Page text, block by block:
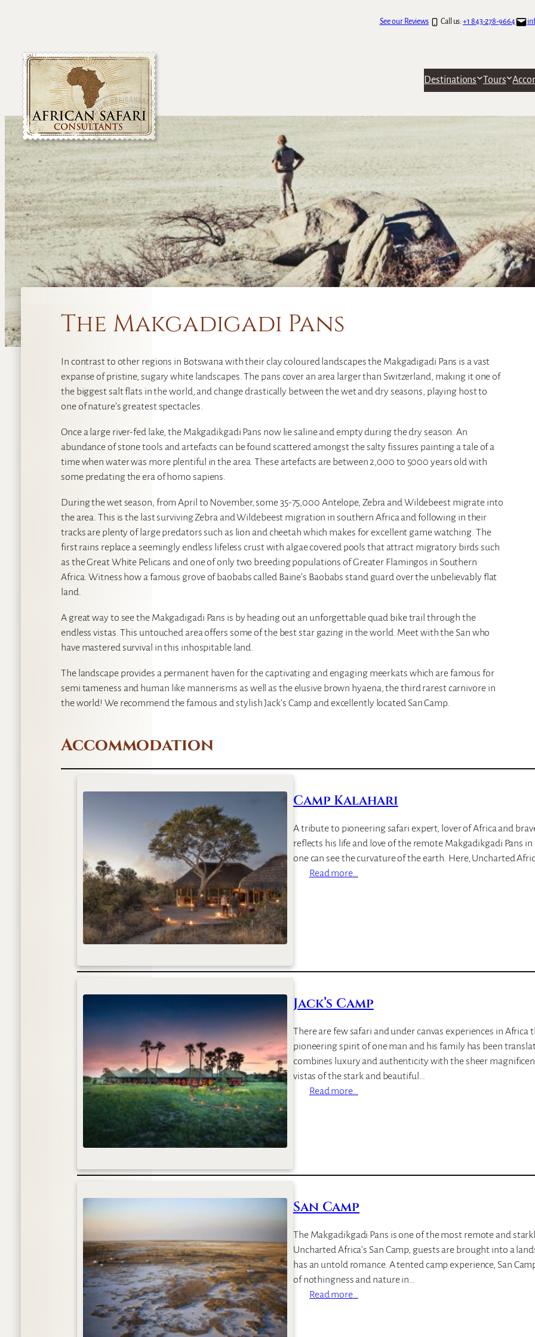
See our Reviews Call us:+1 843-278-9664
Destinations Tours
The Makgadigadi Pans
In contrast to other regions in Botswana with their clay coloured landscapes the Makgadigadi Pans is a vast
expanse of pristine, sugary white landscapes. The pans cover an area larger than Switzerland, making it one of
the biggest salt flats in the world, and change drastically between the wet and dry seasons, playing host to
one of nature’s greatest spectacles.
Once a large river-fed lake, the Makgadikgadi Pans now lie saline and empty during the dry season. An
abundance of stone tools and artefacts can be found scattered amongst the salty fissures painting a tale of a
time when water was more plentiful in the area. These artefacts are between 2,000 to 5000 years old with
some predating the era of homo sapiens.
During the wet season, from April to November, some 35-75,000 Antelope, Zebra and Wildebeest migrate into
the area. This is the last surviving Zebra and Wildebeest migration in southern Africa and following in their
tracks are plenty of large predators such as lion and cheetah which makes for excellent game watching. The
first rains replace a seemingly endless lifeless crust with algae covered pools that attract migratory birds such
as the Great White Pelicans and one of only two breeding populations of Greater Flamingos in Southern
Africa. Witness how a famous grove of baobabs called Baine’s Baobabs stand guard over the unbelievably flat
land.
A great way to see the Makgadigadi Pans is by heading out an unforgettable quad bike trail through the
endless vistas. This untouched area offers some of the best star gazing in the world. Meet with the San who
have mastered survival in this inhospitable land.
The landscape provides a permanent haven for the captivating and engaging meerkats which are famous for
semi tameness and human like mannerisms as well as the elusive brown hyaena, the third rarest carnivore in
the world! We recommend the famous and stylish Jack’s Camp and excellently located San Camp.
Accommodation
Camp Kalahari
A tribute to pioneering safari expert, lover of Africa and
reflects his life and love of the remote Makgadikgadi Pans
one can see the curvature of the earth. Here, Uncharted
Read more…
h
r
i
Jack’s Camp
There are few safari and under canvas experiences in Africa
pioneering spirit of one man and his family has been
combines luxury and authenticity with the sheer
vistas of the stark and beautiful…
Read more…
a
p
San Camp
The Makgadikgadi Pans is one of the most remote and
Uncharted Africa’s San Camp, guests are brought into a
has an untold romance. A tented camp experience, San
of nothingness and nature in…
Read more…